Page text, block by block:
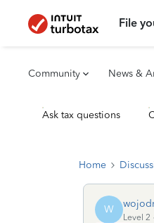
File
Community News &
Ask tax questions
Home
W
Level 2